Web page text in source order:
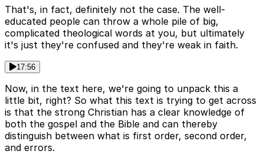
That's, in fact, definitely not the case. The well-
educated people can throw a whole pile of big,
complicated theological words at you, but ultimately
it's just they're confused and they're weak in faith.
17:56
Now, in the text here, we're going to unpack this a
little bit, right? So what this text is trying to get across
is that the strong Christian has a clear knowledge of
both the gospel and the Bible and can thereby
distinguish between what is first order, second order,
and errors.